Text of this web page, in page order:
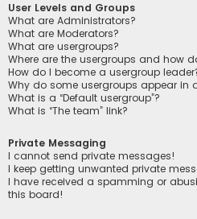
User Levels and Groups
What are Administrators?
What are Moderators?
What are usergroups?
Where are the usergroups and how
How do I become a usergroup
Why do some usergroups appear in
What is a “Default usergroup”?
What is “The team” link?
Private Messaging
I cannot send private messages!
I keep getting unwanted private
I have received a spamming or
this board!